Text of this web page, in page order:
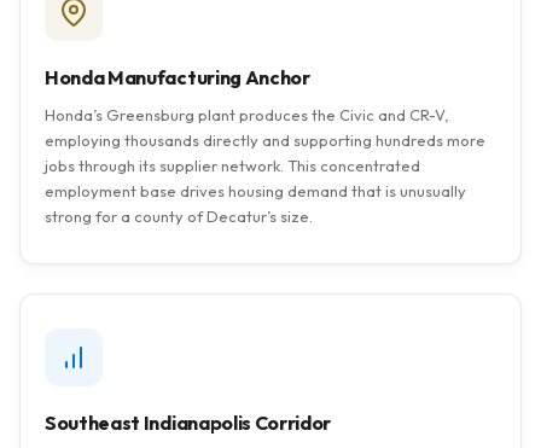
Honda Manufacturing Anchor
Honda’s Greensburg plant produces the Civic and CR-V,
employing thousands directly and supporting hundreds more
jobs through its supplier network. This concentrated
employment base drives housing demand that is unusually
strong for a county of Decatur’s size.
Southeast Indianapolis Corridor